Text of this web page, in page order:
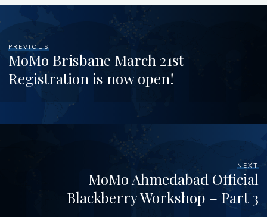
PREVIOUS
MoMo Brisbane March 21st
Registration is now open!
NEXT
MoMo Ahmedabad Official
Blackberry Workshop – Part 3